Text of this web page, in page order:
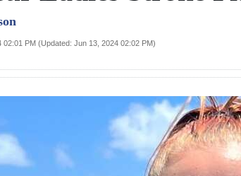
02:01 PM (Updated: Jun 13, 2024 02:02 PM)